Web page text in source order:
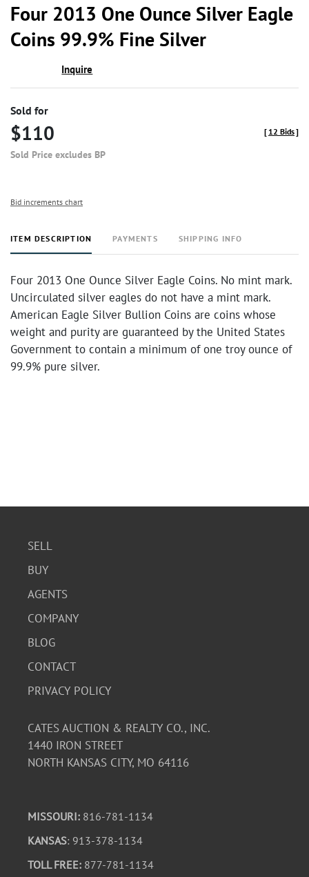
Four 2013 One Ounce Silver Eagle
Coins 99.9% Fine Silver
Inquire
Sold for
$110
Sold Price excludes BP
[ 12 Bids]
Bid increments chart
ITEM DESCRIPTION PAYMENTS SHIPPING INFO
Four 2013 One Ounce Silver Eagle Coins. No mint mark.
Uncirculated silver eagles do not have a mint mark.
American Eagle Silver Bullion Coins are coins whose
weight and purity are guaranteed by the United States
Government to contain a minimum of one troy ounce of
99.9% pure silver.
SELL
BUY
AGENTS
COMPANY
BLOG
CONTACT
PRIVACY POLICY
CATES AUCTION & REALTY CO., INC.
1440 IRON STREET
NORTH KANSAS CITY, MO 64116
MISSOURI: 816-781-1134
KANSAS: 913-378-1134
TOLL FREE: 877-781-1134